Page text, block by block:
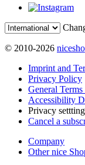
© 2010-2026
Imprint and
Privacy Policy
General
Accessibility
Privacy
Cancel a
Company
Other nice